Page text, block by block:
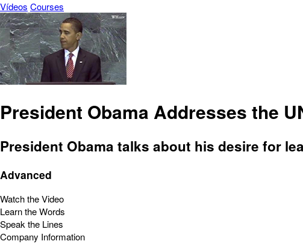
Vídeos Courses
President Obama Addresses the
President Obama talks about his desire for
Advanced
Watch the Video
Learn the Words
Speak the Lines
Company Information